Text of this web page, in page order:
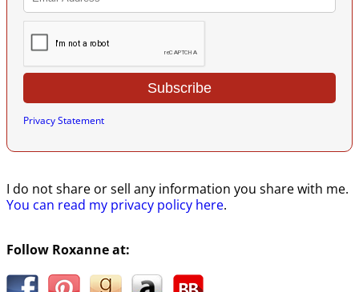
Privacy Statement
I do not share or sell any information you share with me.
You can read my privacy policy here.
Follow Roxanne at: